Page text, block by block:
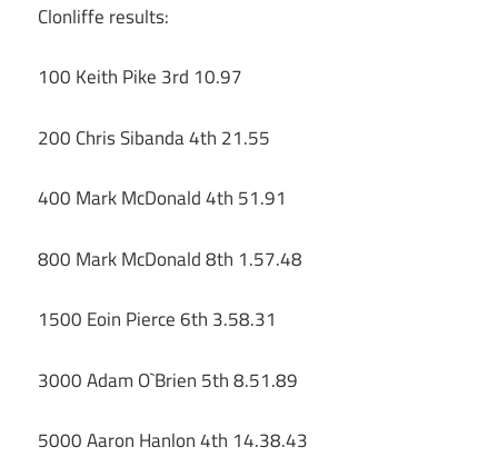
Clonliffe results:
100 Keith Pike 3rd 10.97
200 Chris Sibanda 4th 21.55
400 Mark McDonald 4th 51.91
800 Mark McDonald 8th 1.57.48
1500 Eoin Pierce 6th 3.58.31
3000 Adam O`Brien 5th 8.51.89
5000 Aaron Hanlon 4th 14.38.43